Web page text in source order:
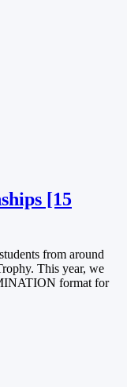
[15
from around
This year, we
format for